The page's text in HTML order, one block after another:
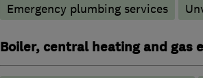
Emergency plumbing services
Boiler, central heating and gas